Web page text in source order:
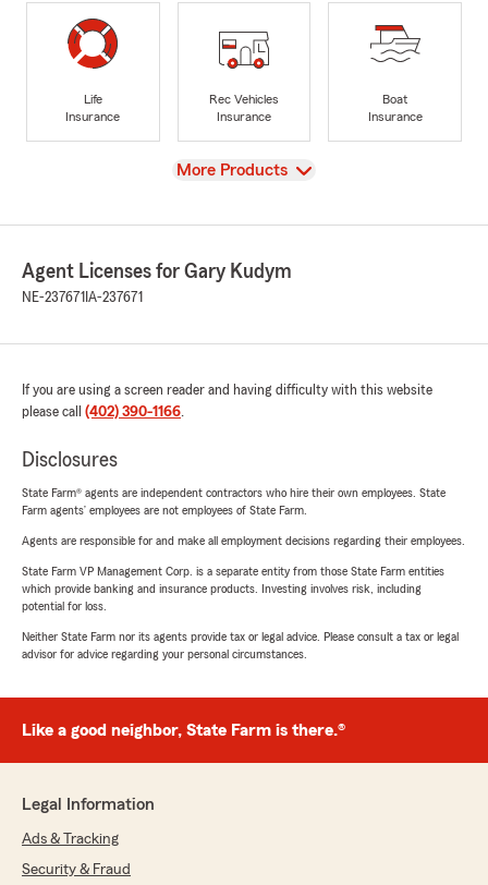
Life
Insurance
Rec Vehicles
Insurance
Boat
Insurance
View
More Products
Agent Licenses for Gary Kudym
NE-237671 IA-237671
If you are using a screen reader and having difficulty with this website
please call (402) 390-1166.
Disclosures
State Farm® agents are independent contractors who hire their own employees. State
Farm agents’ employees are not employees of State Farm.
Agents are responsible for and make all employment decisions regarding their employees.
State Farm VP Management Corp. is a separate entity from those State Farm entities
which provide banking and insurance products. Investing involves risk, including
potential for loss.
Neither State Farm nor its agents provide tax or legal advice. Please consult a tax or legal
advisor for advice regarding your personal circumstances.
Like a good neighbor, State Farm is there.®
Legal Information
Ads & Tracking
Security & Fraud